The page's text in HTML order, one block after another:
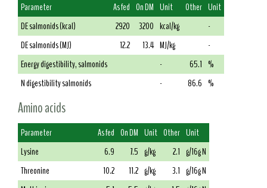
Parameter As fed On DM Unit Other Unit
DE salmonids (kcal)
2920 3200 kcal/kg
-
DE salmonids (MJ)
12.2 13.4 MJ/kg
-
Energy digestibility, salmonids
- 65.1 %
N digestibility salmonids
- 86.6 %
Amino acids
Parameter As fed On DM Unit Other Unit
Lysine
6.9 7.5 g/kg 2.1 g/16g N
Threonine
10.2 11.2 g/kg 3.1 g/16g N